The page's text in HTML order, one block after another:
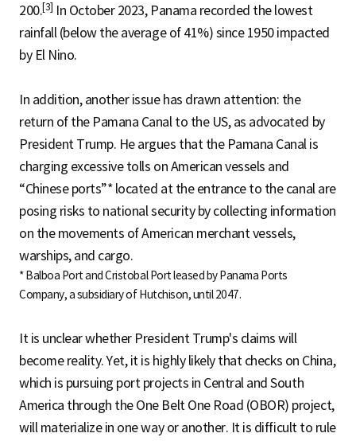
200.[3] In October 2023, Panama recorded the lowest
rainfall (below the average of 41%) since 1950 impacted
by El Nino.
In addition, another issue has drawn attention: the
return of the Pamana Canal to the US, as advocated by
President Trump. He argues that the Pamana Canal is
charging excessive tolls on American vessels and
“Chinese ports”* located at the entrance to the canal are
posing risks to national security by collecting information
on the movements of American merchant vessels,
warships, and cargo.
* Balboa Port and Cristobal Port leased by Panama Ports
Company, a subsidiary of Hutchison, until 2047.
It is unclear whether President Trump's claims will
become reality. Yet, it is highly likely that checks on China,
which is pursuing port projects in Central and South
America through the One Belt One Road (OBOR) project,
will materialize in one way or another. It is difficult to rule